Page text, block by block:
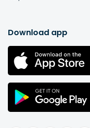
Download app